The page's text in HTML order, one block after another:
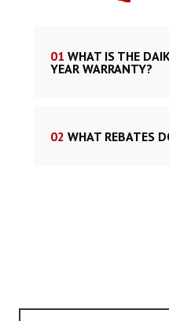
01 WHAT IS THE
YEAR WARRANTY?
02 WHAT REBATES